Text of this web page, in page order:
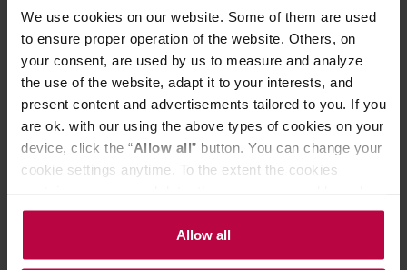
We use cookies on our website. Some of them are used
to ensure proper operation of the website. Others, on
your consent, are used by us to measure and analyze
the use of the website, adapt it to your interests, and
present content and advertisements tailored to you. If you
are ok. with our using the above types of cookies on your
device, click the “Allow all” button. You can change your
cookie settings anytime. To the extent the cookies
the controller’s (namely, ALL GOOD S.A., ul.
Mazowiecka 24I/U9, 78-100 Kołobrzeg) or third parties’
legitimate interests which are to ensure a high quality of
Allow all
Store in a cold and dry space.
PRODUCT PROPERTIES
REVIEWS